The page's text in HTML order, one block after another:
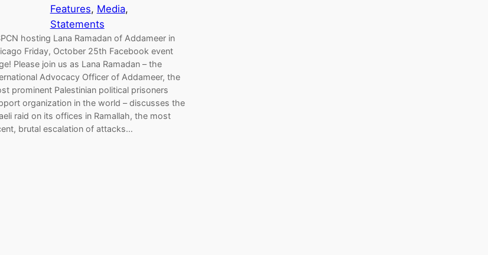
Features, Media
Statements
hosting Lana Ramadan of Addameer in
Friday, October 25th Facebook event
Please join us as Lana Ramadan – the
Advocacy Officer of Addameer, the
prominent Palestinian political prisoners
organization in the world – discusses the
raid on its offices in Ramallah, the most
brutal escalation of attacks…